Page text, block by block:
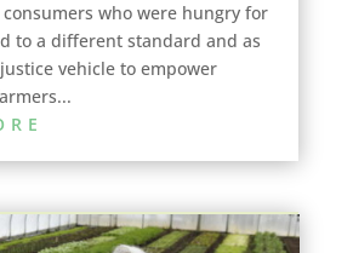
who were hungry for
to a different standard and as
vehicle to empower